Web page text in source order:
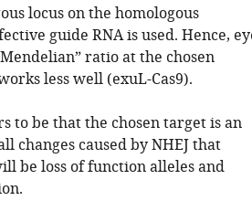
locus on the homologous
guide RNA is used. Hence,
ratio at the chosen
less well (exuL-Cas9).
to be that the chosen target is an
changes caused by NHEJ that
be loss of function alleles and